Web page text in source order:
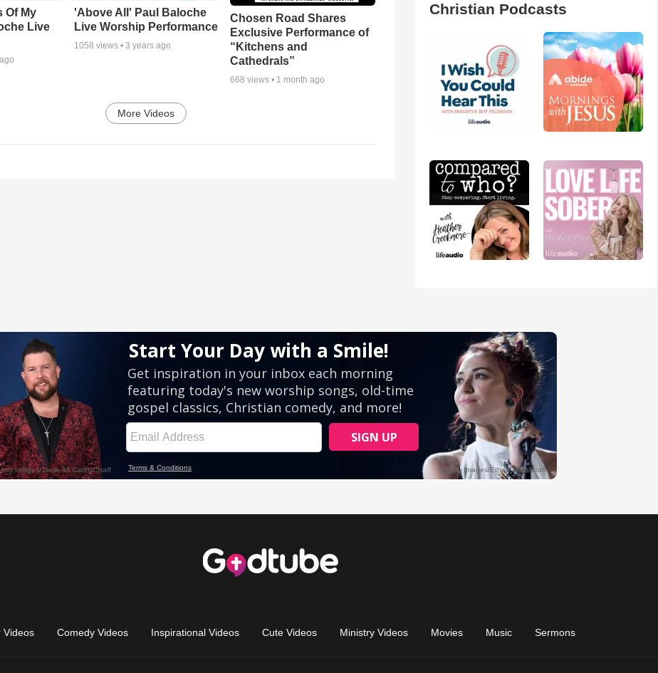
Of My
Live
'Above All' Paul Baloche
Live Worship Performance
1058 views • 3 years ago
Chosen Road Shares
Exclusive Performance of
“Kitchens and
Cathedrals”
668 views • 1 month ago
More Videos
Christian Podcasts
Videos Comedy Videos Inspirational Videos Cute Videos Ministry Videos Movies Music Sermons